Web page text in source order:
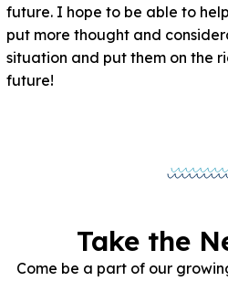
future. I hope to be able to
put more thought and
situation and put them on the
future!
Take the
Come be a part of our